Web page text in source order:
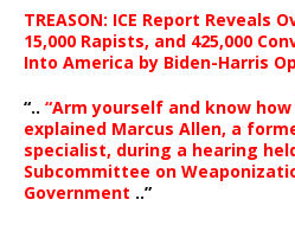
TREASON: ICE Report Reveals
15,000 Rapists, and 425,000
Into America by Biden-Harris
“.. “Arm yourself and know
explained Marcus Allen, a
specialist, during a hearing
Subcommittee on
Government ..”